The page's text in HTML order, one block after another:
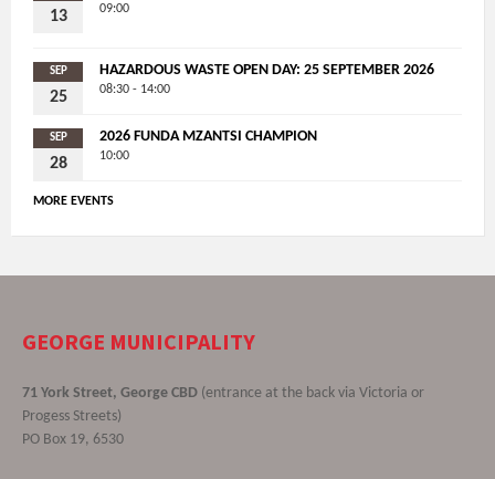
13 09:00
SEP
25
HAZARDOUS WASTE OPEN DAY: 25 SEPTEMBER 2026
08:30 - 14:00
SEP
28
2026 FUNDA MZANTSI CHAMPION
10:00
MORE EVENTS
GEORGE MUNICIPALITY
71 York Street, George CBD (entrance at the back via Victoria or
Progess Streets)
PO Box 19, 6530